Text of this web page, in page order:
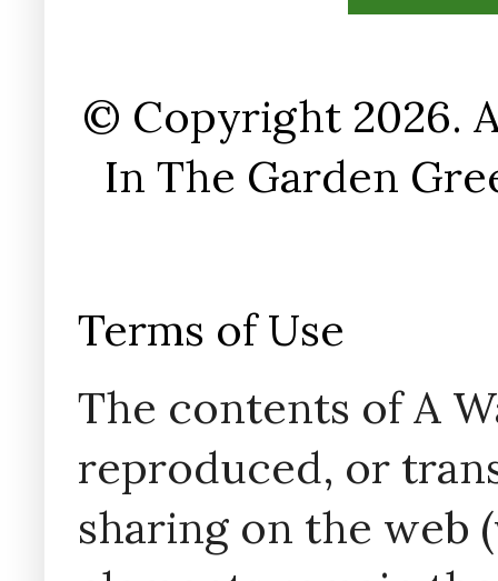
© Copyright 2026.
In The Garden
Terms of Use
The contents of A
reproduced, or
sharing on the web